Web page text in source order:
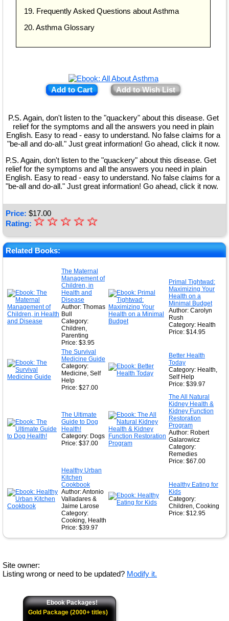
19. Frequently Asked Questions about Asthma
20. Asthma Glossary
Add to Cart Add to Wish List
P.S. Again, don't listen to the "quackery" about this disease. Get
relief for the symptoms and all the answers you need in plain
English. Easy to read - easy to understand. No false claims for a
"be-all and do-all." Just great information! Go ahead, click it now.
P.S. Again, don't listen to the "quackery" about this disease. Get
relief for the symptoms and all the answers you need in plain
English. Easy to read - easy to understand. No false claims for a
"be-all and do-all." Just great information! Go ahead, click it now.
Price: $17.00
Rating: ★
★
★
☆
☆
☆
☆
☆
Related Books:
The Maternal
Management of
Children, in
Health and
Disease
Author: Thomas
Bull
Category:
Children,
Parenting
Price: $3.95
Primal Tightwad:
Maximizing Your
Health on a
Minimal Budget
Author: Carolyn
Rush
Category: Health
Price: $14.95
The Survival
Medicine Guide
Category:
Medicine, Self
Help
Price: $27.00
Better Health
Today
Category: Health,
Self Help
Price: $39.97
The Ultimate
Guide to Dog
Health!
Category: Dogs
Price: $37.00
The All Natural
Kidney Health &
Kidney Function
Restoration
Program
Author: Robert
Galarowicz
Category:
Remedies
Price: $67.00
Healthy Urban
Kitchen
Cookbook
Author: Antonio
Valladares &
Jaime Larose
Category:
Cooking, Health
Price: $39.97
Healthy Eating for
Kids
Category:
Children, Cooking
Price: $12.95
Site owner:
Listing wrong or need to be updated? Modify it.
Ebook Packages!
Gold Package (2000+ titles)